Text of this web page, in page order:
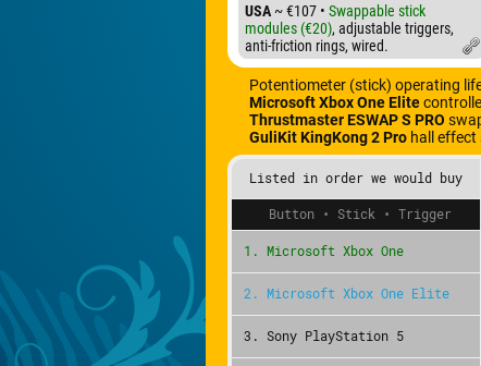
USA ~ €107 • Swappable stick
modules (€20), adjustable triggers,
anti-friction rings, wired.
Potentiometer (stick) operating
Microsoft Xbox One Elite
Thrustmaster ESWAP S PRO
GuliKit KingKong 2 Pro hall
Listed in order we would buy
Button • Stick • Trigger
1. Microsoft Xbox One
2. Microsoft Xbox One Elite
3. Sony PlayStation 5